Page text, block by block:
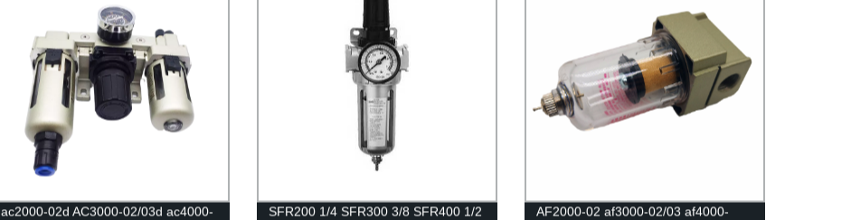
ac2000-02d AC3000-02/03d ac4000-
SFR200 1/4 SFR300 3/8 SFR400 1/2
AF2000-02 af3000-02/03 af4000-